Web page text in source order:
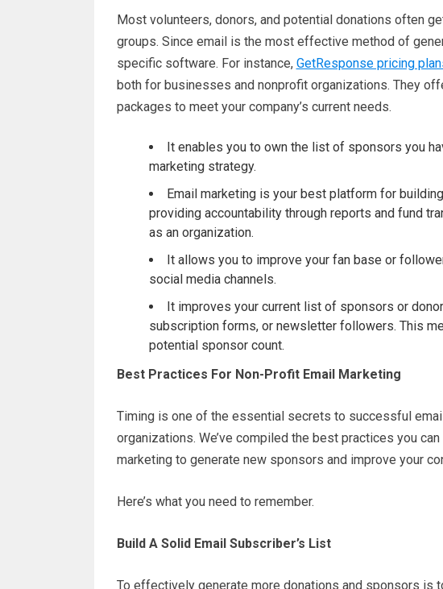
Most volunteers, donors, and potential donations often
groups. Since email is the most effective method of
specific software. For instance, GetResponse pricing
both for businesses and nonprofit organizations. They
packages to meet your company’s current needs.
It enables you to own the list of sponsors you
marketing strategy.
Email marketing is your best platform for
providing accountability through reports and fund
as an organization.
It allows you to improve your fan base or
social media channels.
It improves your current list of sponsors or
subscription forms, or newsletter followers. This
potential sponsor count.
Best Practices For Non-Profit Email Marketing
Timing is one of the essential secrets to successful
organizations. We’ve compiled the best practices you
marketing to generate new sponsors and improve your
Here’s what you need to remember.
Build A Solid Email Subscriber’s List
To effectively generate more donations and sponsors is